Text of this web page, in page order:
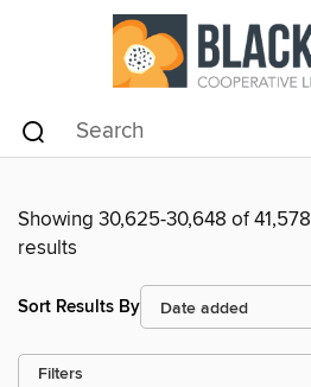
Showing 30,625-30,648 of 41,578
results
Sort Results By
Filters